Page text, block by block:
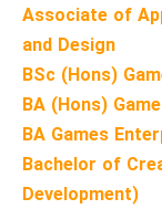
Associate of
and Design
BSc (Hons)
BA (Hons)
BA Games
Bachelor of
Development)